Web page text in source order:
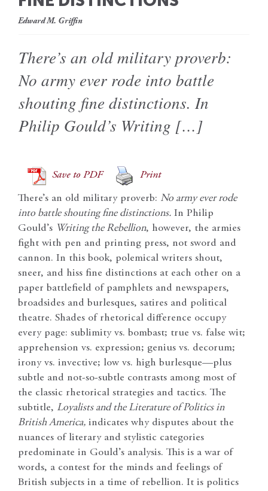
Edward M. Griffin
There’s an old military proverb:
No army ever rode into battle
shouting fine distinctions. In
Philip Gould’s Writing […]
Save to PDF Print
There’s an old military proverb: No army ever rode
into battle shouting fine distinctions. In Philip
Gould’s Writing the Rebellion, however, the armies
fight with pen and printing press, not sword and
cannon. In this book, polemical writers shout,
sneer, and hiss fine distinctions at each other on a
paper battlefield of pamphlets and newspapers,
broadsides and burlesques, satires and political
theatre. Shades of rhetorical difference occupy
every page: sublimity vs. bombast; true vs. false wit;
apprehension vs. expression; genius vs. decorum;
irony vs. invective; low vs. high burlesque—plus
subtle and not-so-subtle contrasts among most of
the classic rhetorical strategies and tactics. The
subtitle, Loyalists and the Literature of Politics in
British America, indicates why disputes about the
nuances of literary and stylistic categories
predominate in Gould’s analysis. This is a war of
words, a contest for the minds and feelings of
British subjects in a time of rebellion. It is politics